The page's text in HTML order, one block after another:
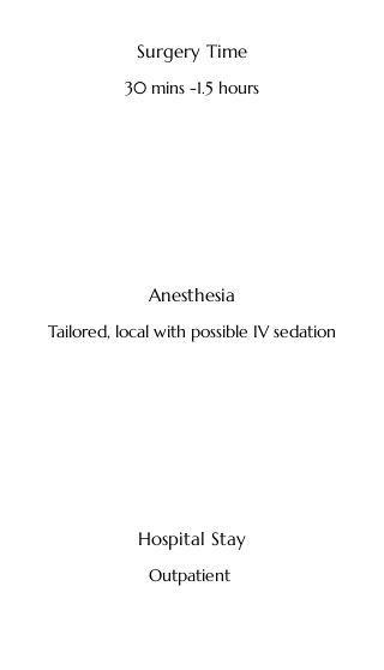
Surgery Time
30 mins -1.5 hours
Anesthesia
Tailored, local with possible IV sedation
Hospital Stay
Outpatient